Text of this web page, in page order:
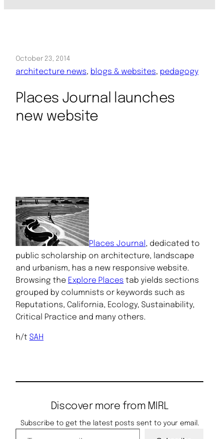
October 23, 2014
architecture news, blogs & websites, pedagogy
Places Journal launches
new website
Places Journal , dedicated to
public scholarship on architecture, landscape
and urbanism, has a new responsive website.
Browsing the Explore Places tab yields sections
grouped by columnists or keywords such as
Reputations, California, Ecology, Sustainability,
Critical Practice and many others.
h/t SAH
Discover more from MIRL
Subscribe to get the latest posts sent to your email.
Type your email…